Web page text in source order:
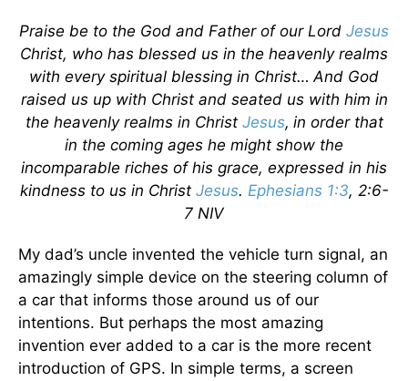
Praise be to the God and Father of our Lord Jesus
Christ, who has blessed us in the heavenly realms
with every spiritual blessing in Christ… And God
raised us up with Christ and seated us with him in
the heavenly realms in Christ Jesus, in order that
in the coming ages he might show the
incomparable riches of his grace, expressed in his
kindness to us in Christ Jesus. Ephesians 1:3, 2:6-
7 NIV
My dad’s uncle invented the vehicle turn signal, an
amazingly simple device on the steering column of
a car that informs those around us of our
intentions. But perhaps the most amazing
invention ever added to a car is the more recent
introduction of GPS. In simple terms, a screen